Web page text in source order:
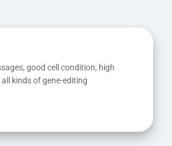
good cell condition, high
kinds of gene-editing